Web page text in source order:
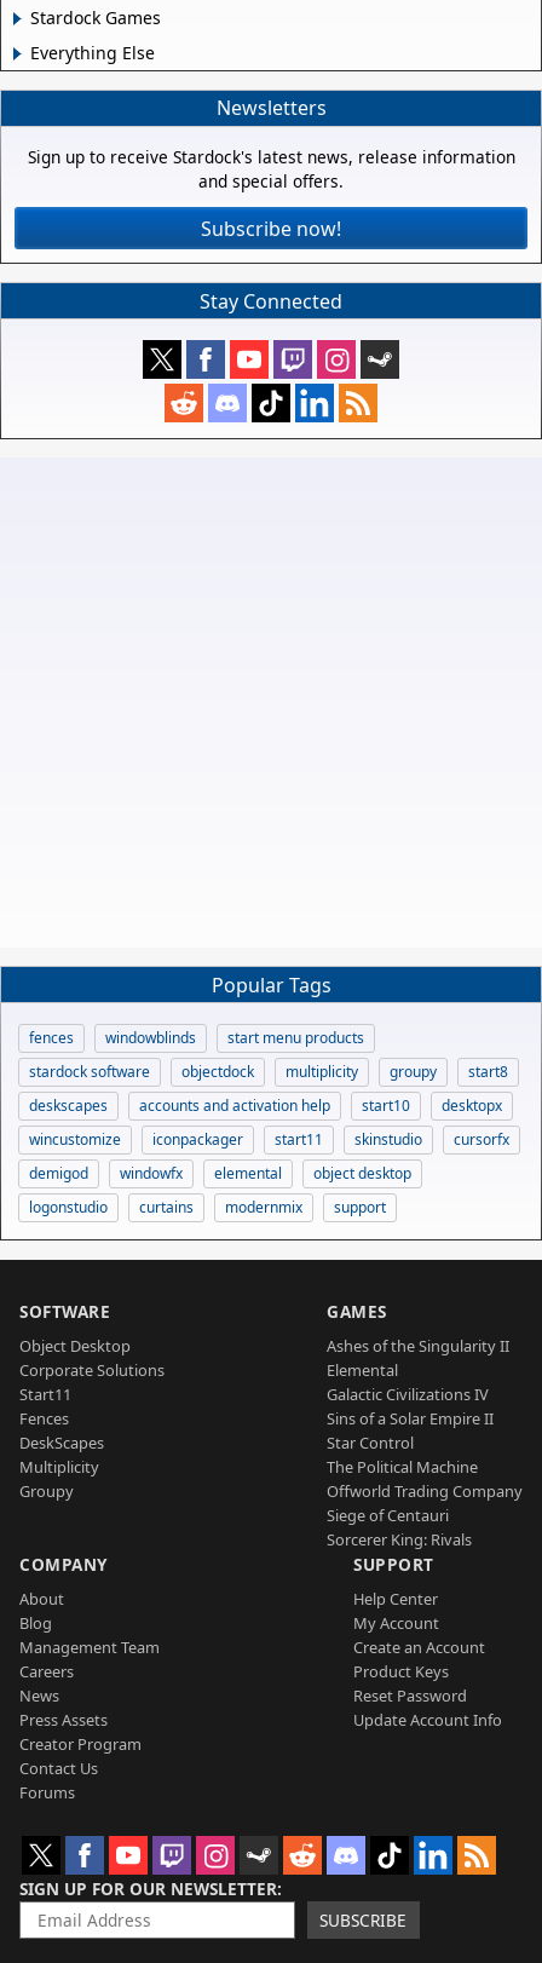
Stardock Games
Everything Else
Newsletters
Sign up to receive Stardock's latest news, release information
and special offers.
Subscribe now!
Stay Connected
Popular Tags
fences windowblinds
start menu products
stardock software
objectdock multiplicity groupy
start8
deskscapes
accounts and activation help start10
desktopx
wincustomize
iconpackager start11 skinstudio
cursorfx
demigod
windowfx elemental
object desktop
logonstudio
curtains modernmix support
SOFTWARE
Object Desktop
Corporate Solutions
Start11
Fences
DeskScapes
Multiplicity
Groupy
GAMES
Ashes of the Singularity II
Elemental
Galactic Civilizations IV
Sins of a Solar Empire II
Star Control
The Political Machine
Offworld Trading Company
Siege of Centauri
Sorcerer King: Rivals
COMPANY
About
Blog
Management Team
Careers
News
Press Assets
Creator Program
Contact Us
Forums
SUPPORT
Help Center
My Account
Create an Account
Product Keys
Reset Password
Update Account Info
SIGN UP FOR OUR NEWSLETTER
SUBSCRIBE